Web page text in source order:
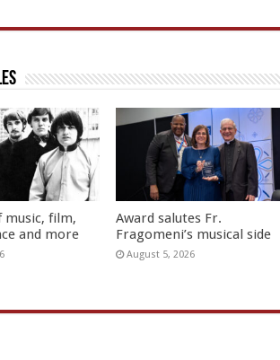
music, film,
and more
Award salutes Fr.
Fragomeni’s musical side
August 5, 2026